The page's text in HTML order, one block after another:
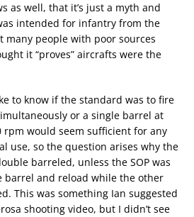
as well, that it’s just a myth and
intended for infantry from the
many people with poor sources
it “proves” aircrafts were the
to know if the standard was to fire
or a single barrel at
rpm would seem sufficient for any
use, so the question arises why the
barreled, unless the SOP was
barrel and reload while the other
This was something Ian suggested
shooting video, but I didn’t see